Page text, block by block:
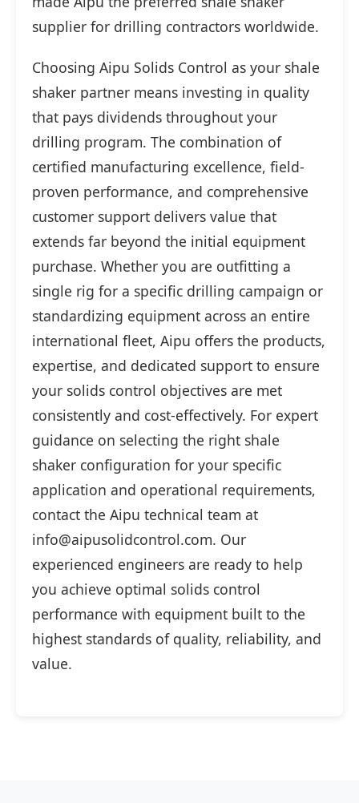
supplier for drilling contractors worldwide.
Choosing Aipu Solids Control as your shale
shaker partner means investing in quality
that pays dividends throughout your
drilling program. The combination of
certified manufacturing excellence, field-
proven performance, and comprehensive
customer support delivers value that
extends far beyond the initial equipment
purchase. Whether you are outfitting a
single rig for a specific drilling campaign or
standardizing equipment across an entire
international fleet, Aipu offers the products,
expertise, and dedicated support to ensure
your solids control objectives are met
consistently and cost-effectively. For expert
guidance on selecting the right shale
shaker configuration for your specific
application and operational requirements,
contact the Aipu technical team at
info@aipusolidcontrol.com. Our
experienced engineers are ready to help
you achieve optimal solids control
performance with equipment built to the
highest standards of quality, reliability, and
value.